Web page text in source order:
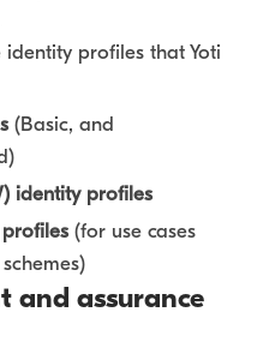
profiles that Yoti
(Basic, and
identity profiles
(for use cases
and assurance